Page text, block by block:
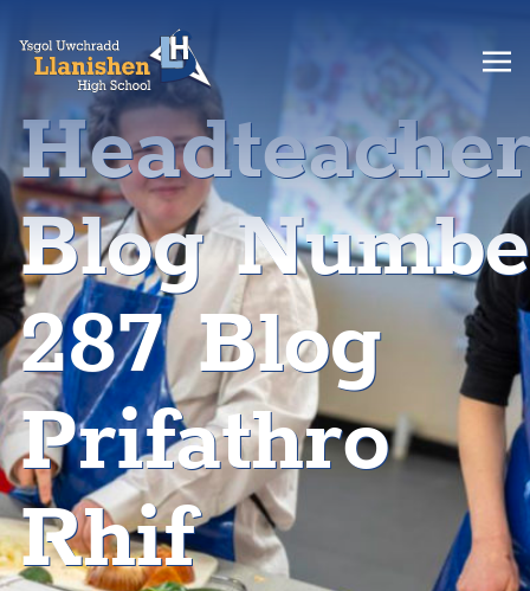
Blog
287 Blog
Prifathro
Rhif